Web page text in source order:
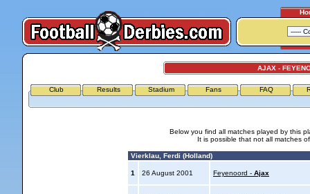
AJAX -
Club Results Stadium Fans FAQ
Below you find all matches played by this
It is possible that not all matches
Vierklau, Ferdi (Holland)
1 26 August 2001 Feyenoord - Ajax